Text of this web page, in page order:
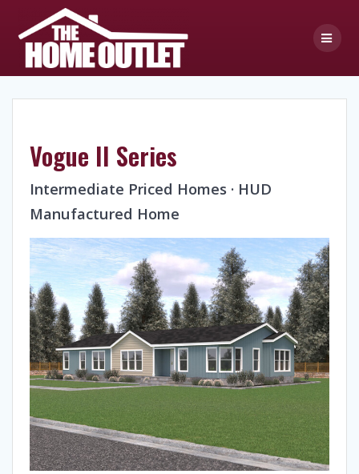
content
Vogue II Series
Intermediate Priced Homes · HUD
Manufactured Home